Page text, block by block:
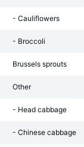
- Cauliflowers
- Broccoli
Brussels sprouts
Other
- Head cabbage
- Chinese cabbage